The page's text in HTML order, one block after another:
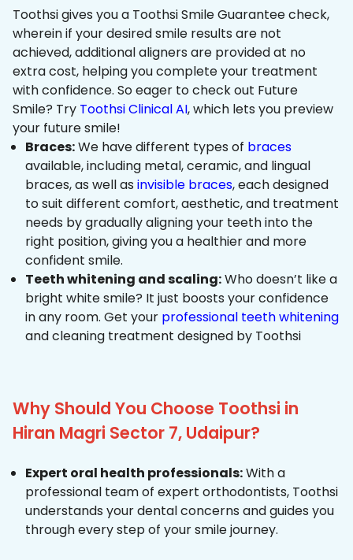
Toothsi gives you a Toothsi Smile Guarantee check,
wherein if your desired smile results are not
achieved, additional aligners are provided at no
extra cost, helping you complete your treatment
with confidence. So eager to check out Future
Smile? Try Toothsi Clinical AI, which lets you preview
your future smile!
Braces:We have different types of braces
available, including metal, ceramic, and lingual
braces, as well as invisible braces, each designed
to suit different comfort, aesthetic, and treatment
needs by gradually aligning your teeth into the
right position, giving you a healthier and more
confident smile.
Teeth whitening and scaling:Who doesn’t like a
bright white smile? It just boosts your confidence
in any room. Get your professional teeth whitening
and cleaning treatment designed by Toothsi
Why Should You Choose Toothsi in
Hiran Magri Sector 7, Udaipur?
Expert oral health professionals:With a
professional team of expert orthodontists, Toothsi
understands your dental concerns and guides you
through every step of your smile journey.